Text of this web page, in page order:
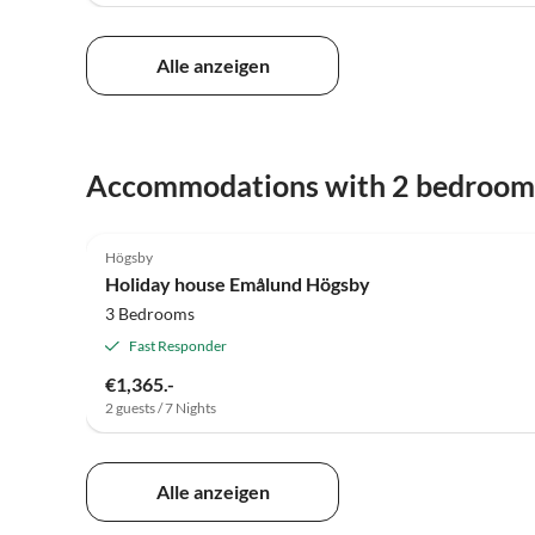
Alle anzeigen
Accommodations with 2
Högsby
Holiday house Emålund Högsby
3 Bedrooms
Fast Responder
€1,365.-
2 guests / 7 Nights
Alle anzeigen